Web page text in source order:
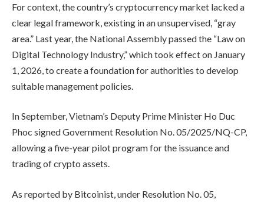
For context, the country’s cryptocurrency market lacked a
clear legal framework, existing in an unsupervised, “gray
area.” Last year, the National Assembly passed the “Law on
Digital Technology Industry,” which took effect on January
1, 2026, to create a foundation for authorities to develop
suitable management policies.
In September, Vietnam’s Deputy Prime Minister Ho Duc
Phoc signed Government Resolution No. 05/2025/NQ-CP,
allowing a five-year pilot program for the issuance and
trading of crypto assets.
As reported by Bitcoinist, under Resolution No. 05,